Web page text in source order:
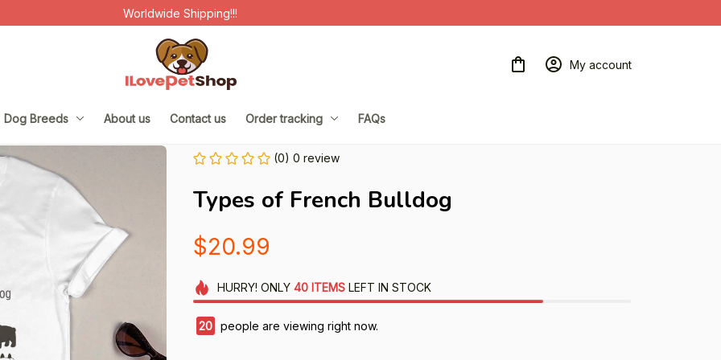
Worldwide Shipping!!!
My account
Dog Breeds About us Contact us Order tracking FAQs
(0) 0 review
Types of French Bulldog
$20.99
HURRY! ONLY 40 ITEMSLEFT IN STOCK
20 people are viewing right now.